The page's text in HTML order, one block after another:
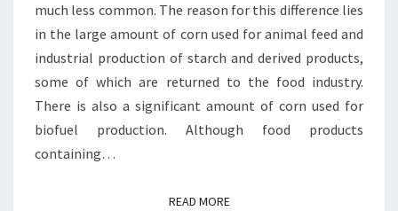
much less common. The reason for this difference lies
in the large amount of corn used for animal feed and
industrial production of starch and derived products,
some of which are returned to the food industry.
There is also a significant amount of corn used for
biofuel production. Although food products
containing…
READ MOREREAD MORE